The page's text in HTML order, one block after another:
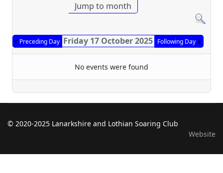
Jump to month
Preceding Day Friday 17 October 2025 Following Day
No events were found
© 2020-2025 Lanarkshire and Lothian Soaring Club
Website